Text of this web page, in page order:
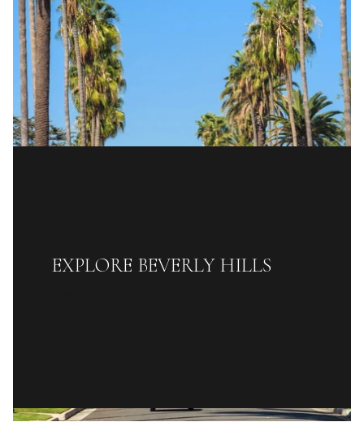
EXPLORE BEVERLY HILLS